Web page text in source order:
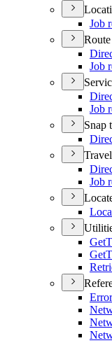
Job
Job
Job
Snap
Job
Get
Get